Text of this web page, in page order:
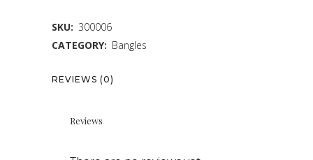
SKU: 300006
CATEGORY: Bangles
REVIEWS (0)
Reviews